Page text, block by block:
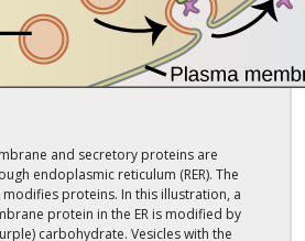
and secretory proteins are
endoplasmic reticulum (RER). The
modifies proteins. In this illustration, a
protein in the ER is modified by
carbohydrate. Vesicles with the